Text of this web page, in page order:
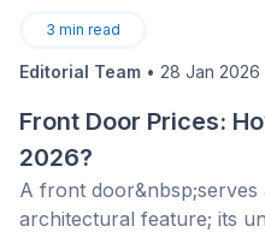
3 min read
Editorial Team • 28 Jan 2026
Front Door Prices:
2026?
A front door&nbsp;serves
architectural feature; its